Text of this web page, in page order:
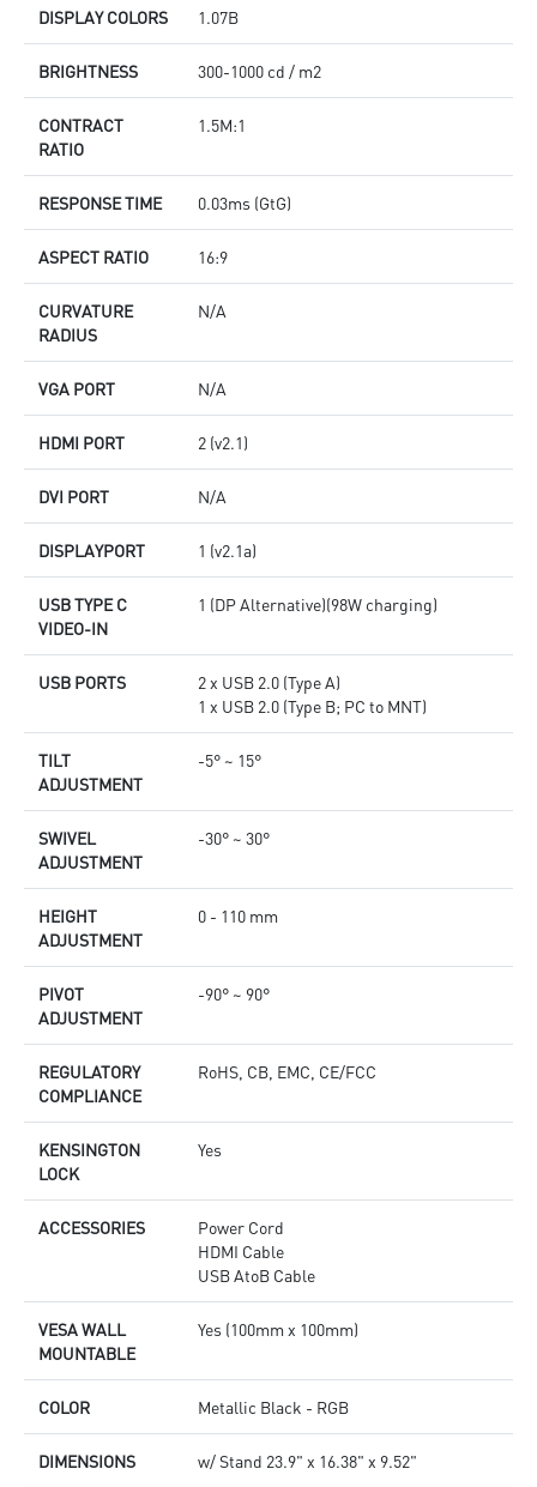
DISPLAY COLORS 1.07B
BRIGHTNESS 300-1000 cd / m2
CONTRACT
RATIO
1.5M:1
RESPONSE TIME 0.03ms (GtG)
ASPECT RATIO 16:9
CURVATURE
RADIUS
N/A
VGA PORT N/A
HDMI PORT 2 (v2.1)
DVI PORT N/A
DISPLAYPORT 1 (v2.1a)
USB TYPE C
VIDEO-IN
1 (DP Alternative)(98W charging)
USB PORTS
2 x USB 2.0 (Type A)
1 x USB 2.0 (Type B; PC to MNT)
TILT
ADJUSTMENT
-5° ~ 15°
SWIVEL
ADJUSTMENT
-30° ~ 30°
HEIGHT
ADJUSTMENT
0 - 110 mm
PIVOT
ADJUSTMENT
-90° ~ 90°
REGULATORY
COMPLIANCE
RoHS, CB, EMC, CE/FCC
KENSINGTON
LOCK
Yes
ACCESSORIES
Power Cord
HDMI Cable
USB AtoB Cable
VESA WALL
MOUNTABLE
Yes (100mm x 100mm)
COLOR Metallic Black - RGB
DIMENSIONS w/ Stand 23.9" x 16.38" x 9.52"